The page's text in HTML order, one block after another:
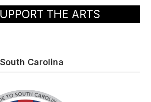
THE ARTS
Carolina